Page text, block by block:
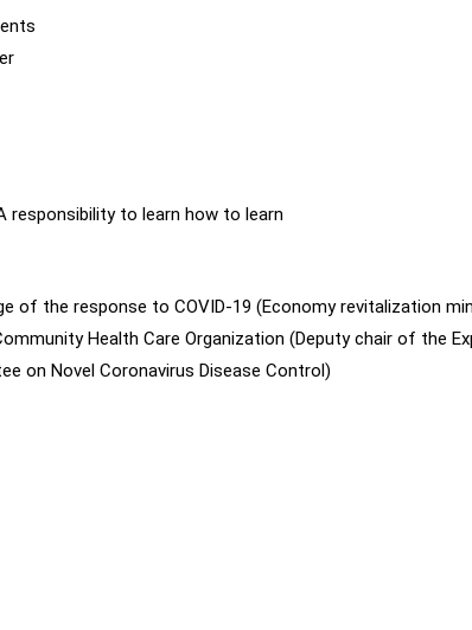
responsibility to learn how to learn
of the response to COVID-19 (Economy revitalization
Health Care Organization (Deputy chair of the
on Novel Coronavirus Disease Control)